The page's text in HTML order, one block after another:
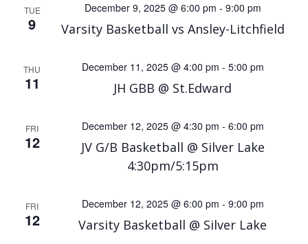
TUE
9 Varsity Basketball vs Ansley-Litchfield
December 9, 2025 @ 6:00 pm - 9:00 pm
THU
11 JH GBB @ St.Edward
December 11, 2025 @ 4:00 pm - 5:00 pm
FRI
12
JV G/B Basketball @ Silver Lake
4:30pm/5:15pm
December 12, 2025 @ 4:30 pm - 6:00 pm
FRI
12 Varsity Basketball @ Silver Lake
December 12, 2025 @ 6:00 pm - 9:00 pm